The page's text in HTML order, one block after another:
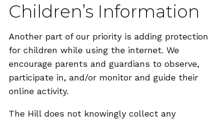
Children’s Information
Another part of our priority is adding protection
for children while using the internet. We
encourage parents and guardians to observe,
participate in, and/or monitor and guide their
online activity.
The Hill does not knowingly collect any